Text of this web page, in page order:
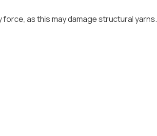
as this may damage structural yarns.